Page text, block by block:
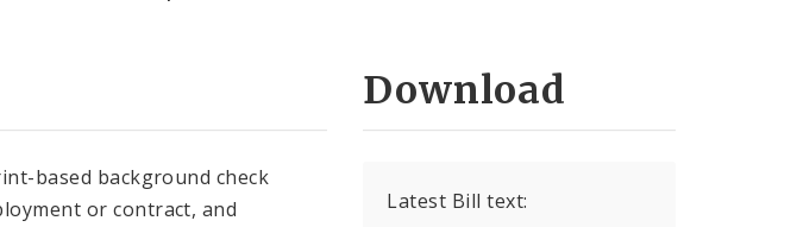
based background check
or contract, and
Download
Latest Bill text: